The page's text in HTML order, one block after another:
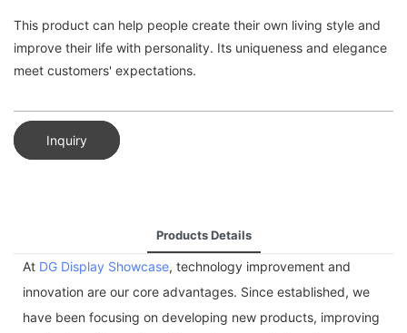
This product can help people create their own living style and
improve their life with personality. Its uniqueness and elegance
meet customers' expectations.
Inquiry
Products Details
At DG Display Showcase, technology improvement and
innovation are our core advantages. Since established, we
have been focusing on developing new products, improving